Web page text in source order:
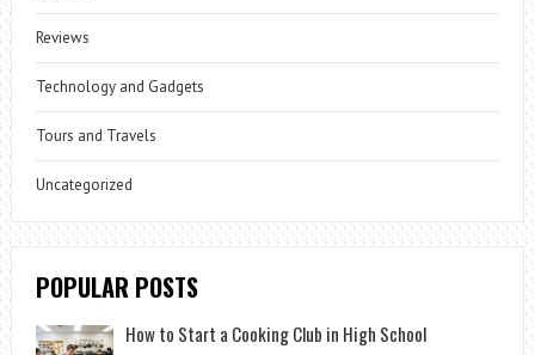
Reviews
Technology and Gadgets
Tours and Travels
Uncategorized
POPULAR POSTS
How to Start a Cooking Club in High School